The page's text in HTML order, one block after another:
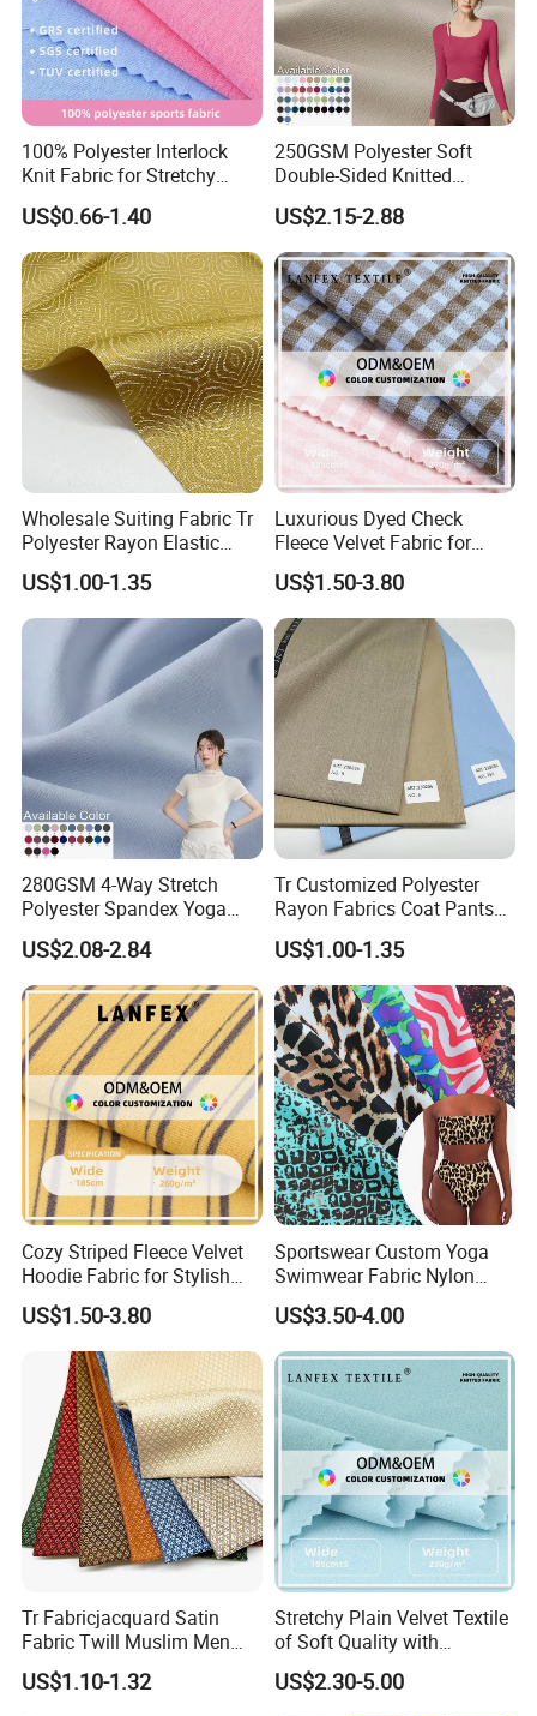
100% Polyester Interlock
Knit Fabric for Stretchy
Underwear Underpants Roll
Yard
US$0.66-1.40
250GSM Polyester Soft
Double-Sided Knitted
80spandex 20polyester
Fabric for Activewear Yoga
US$2.15-2.88
Wholesale Suiting Fabric Tr
Polyester Rayon Elastic
Jacquard Soft and Smooth
Fabric for Mens Shirt Thobe
US$1.00-1.35
Luxurious Dyed Check
Fleece Velvet Fabric for
Apparel
US$1.50-3.80
280GSM 4-Way Stretch
Polyester Spandex Yoga
Pants Double Weft Knitting
Fabric
US$2.08-2.84
Tr Customized Polyester
Rayon Fabrics Coat Pants
Men & Women Suits Fabric
Office Suit Fabric
US$1.00-1.35
Cozy Striped Fleece Velvet
Hoodie Fabric for Stylish
Comfort
US$1.50-3.80
Sportswear Custom Yoga
Swimwear Fabric Nylon
Spandex Stretch Knit Floral
Digital Printed
US$3.50-4.00
Tr Fabricjacquard Satin
Fabric Twill Muslim Men
Suit Arabic Make Uniform Tr
Fabric Toyobo Viscose and
US$1.10-1.32
Stretchy Plain Velvet Textile
of Soft Quality with
Polyester Spandex
US$2.30-5.00